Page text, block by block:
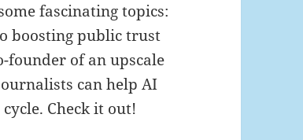
fascinating topics:
boosting public trust
of an upscale
can help AI
Check it out!